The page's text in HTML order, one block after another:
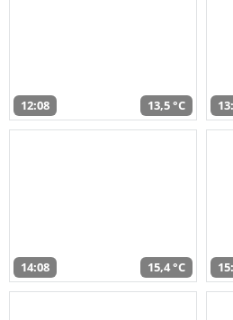
12:08 13,5 °C
14:08 15,4 °C